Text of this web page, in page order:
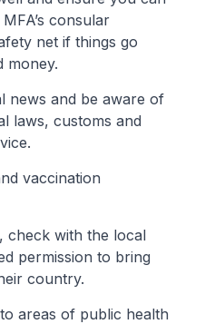
consular
net if things go
money.
news and be aware of
laws, customs and
vaccination
check with the local
permission to bring
country.
areas of public health